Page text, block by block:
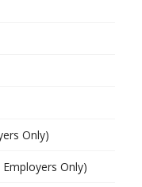
Only)
Only)